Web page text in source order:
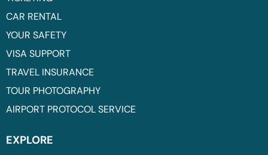
CAR RENTAL
YOUR SAFETY
VISA SUPPORT
TRAVEL INSURANCE
TOUR PHOTOGRAPHY
AIRPORT PROTOCOL SERVICE
EXPLORE